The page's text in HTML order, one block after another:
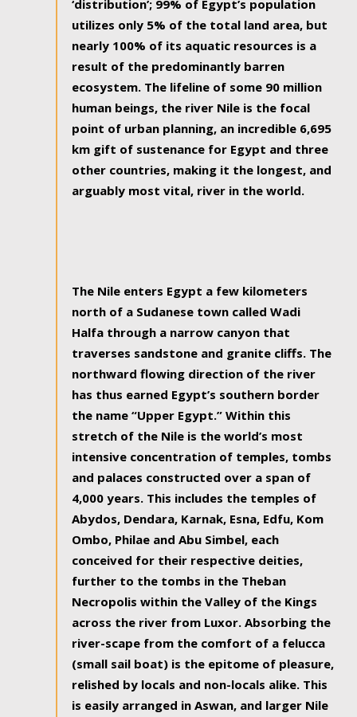
‘distribution’; 99% of Egypt’s population
utilizes only 5% of the total land area, but
nearly 100% of its aquatic resources is a
result of the predominantly barren
ecosystem. The lifeline of some 90 million
human beings, the river Nile is the focal
point of urban planning, an incredible 6,695
km gift of sustenance for Egypt and three
other countries, making it the longest, and
arguably most vital, river in the world.
The Nile enters Egypt a few kilometers
north of a Sudanese town called Wadi
Halfa through a narrow canyon that
traverses sandstone and granite cliffs. The
northward flowing direction of the river
has thus earned Egypt’s southern border
the name “Upper Egypt.” Within this
stretch of the Nile is the world’s most
intensive concentration of temples, tombs
and palaces constructed over a span of
4,000 years. This includes the temples of
Abydos, Dendara, Karnak, Esna, Edfu, Kom
Ombo, Philae and Abu Simbel, each
conceived for their respective deities,
further to the tombs in the Theban
Necropolis within the Valley of the Kings
across the river from Luxor. Absorbing the
river-scape from the comfort of a felucca
(small sail boat) is the epitome of pleasure,
relished by locals and non-locals alike. This
is easily arranged in Aswan, and larger Nile